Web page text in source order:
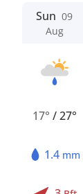
Sun 09
Aug
17° /27°
1.4 mm